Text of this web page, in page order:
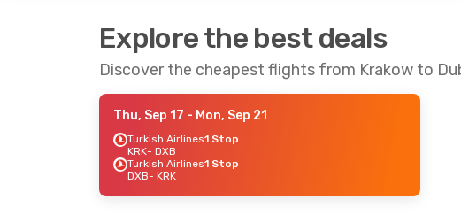
Explore the best deals
Discover the cheapest flights from Krakow to
Thu, Sep 17 - Mon, Sep 21
Turkish Airlines1 Stop
KRK- DXB
Turkish Airlines1 Stop
DXB- KRK